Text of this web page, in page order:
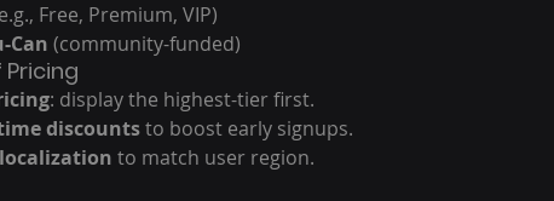
Free, Premium, VIP)
Can (community-funded)
Pricing
: display the highest-tier first.
discounts to boost early signups.
to match user region.